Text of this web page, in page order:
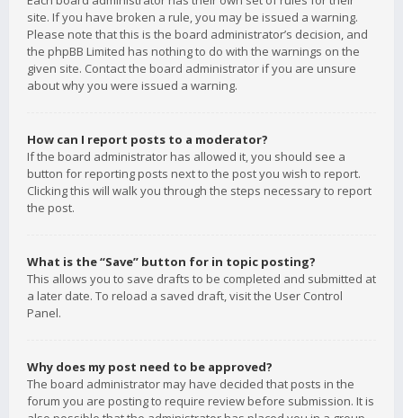
site. If you have broken a rule, you may be issued a warning.
Please note that this is the board administrator’s decision, and
the phpBB Limited has nothing to do with the warnings on the
given site. Contact the board administrator if you are unsure
about why you were issued a warning.
How can I report posts to a moderator?
If the board administrator has allowed it, you should see a
button for reporting posts next to the post you wish to report.
Clicking this will walk you through the steps necessary to report
the post.
What is the “Save” button for in topic posting?
This allows you to save drafts to be completed and submitted at
a later date. To reload a saved draft, visit the User Control
Panel.
Why does my post need to be approved?
The board administrator may have decided that posts in the
forum you are posting to require review before submission. It is